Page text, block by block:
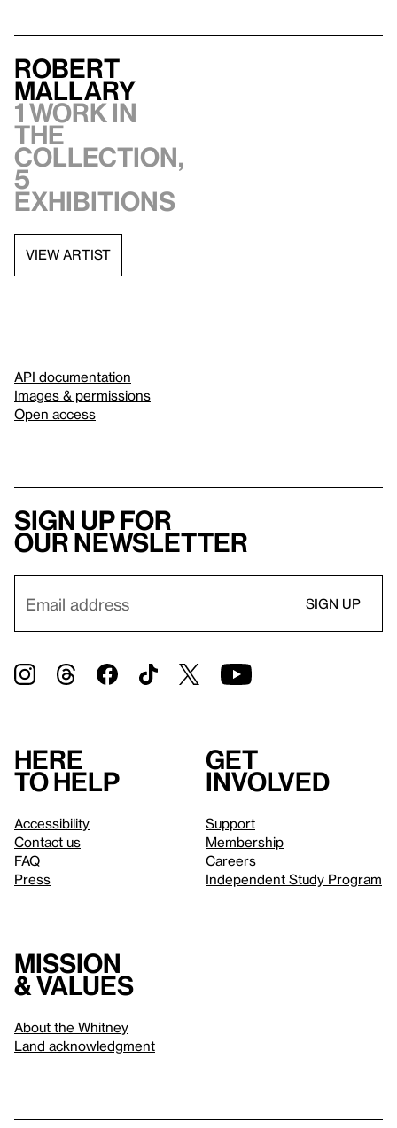
Robert
Mallary
1 work in
the
collection,
5
exhibitions
VIEW ARTIST
API documentation
Images & permissions
Open access
Sign up for
our newsletter
Here
to help
Accessibility
Contact us
FAQ
Press
Get
involved
Support
Membership
Careers
Independent Study Program
Mission
& values
About the Whitney
Land acknowledgment